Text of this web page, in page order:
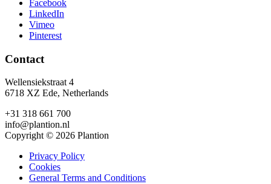
Facebook
LinkedIn
Vimeo
Pinterest
Contact
Wellensiekstraat 4
6718 XZ Ede, Netherlands
+31 318 661 700
info@plantion.nl
Copyright © 2026 Plantion
Privacy Policy
Cookies
General Terms and Conditions